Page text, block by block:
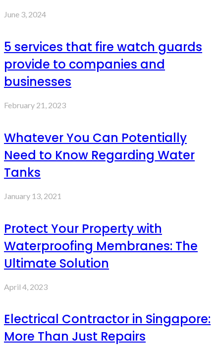
June 3, 2024
5 services that fire watch guards
provide to companies and
businesses
February 21, 2023
Whatever You Can Potentially
Need to Know Regarding Water
Tanks
January 13, 2021
Protect Your Property with
Waterproofing Membranes: The
Ultimate Solution
April 4, 2023
Electrical Contractor in Singapore:
More Than Just Repairs